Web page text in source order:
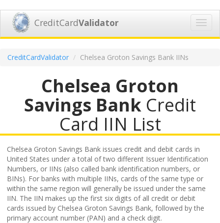
CreditCardValidator
CreditCardValidator Chelsea Groton Savings Bank IINs
Chelsea Groton
Savings Bank Credit
Card IIN List
Chelsea Groton Savings Bank issues credit and debit cards in
United States under a total of two different Issuer Identification
Numbers, or IINs (also called bank identification numbers, or
BINs). For banks with multiple IINs, cards of the same type or
within the same region will generally be issued under the same
IIN. The IIN makes up the first six digits of all credit or debit
cards issued by Chelsea Groton Savings Bank, followed by the
primary account number (PAN) and a check digit.